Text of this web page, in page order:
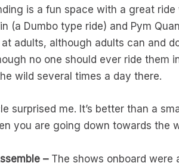
is a fun space with a great
(a Dumbo type ride) and Pym
adults, although adults can and
no one should ever ride them
wild several times a day there.
surprised me. It’s better than a
you are going down towards
–The shows onboard were